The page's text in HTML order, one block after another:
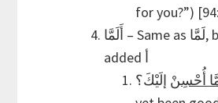
for you?”)
أَلَمَّا – Same as لَمَّا, but with the
added أ
أُحْسِنْ